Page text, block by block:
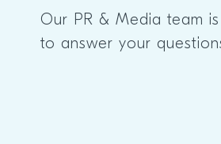
Our PR & Media team
to answer your